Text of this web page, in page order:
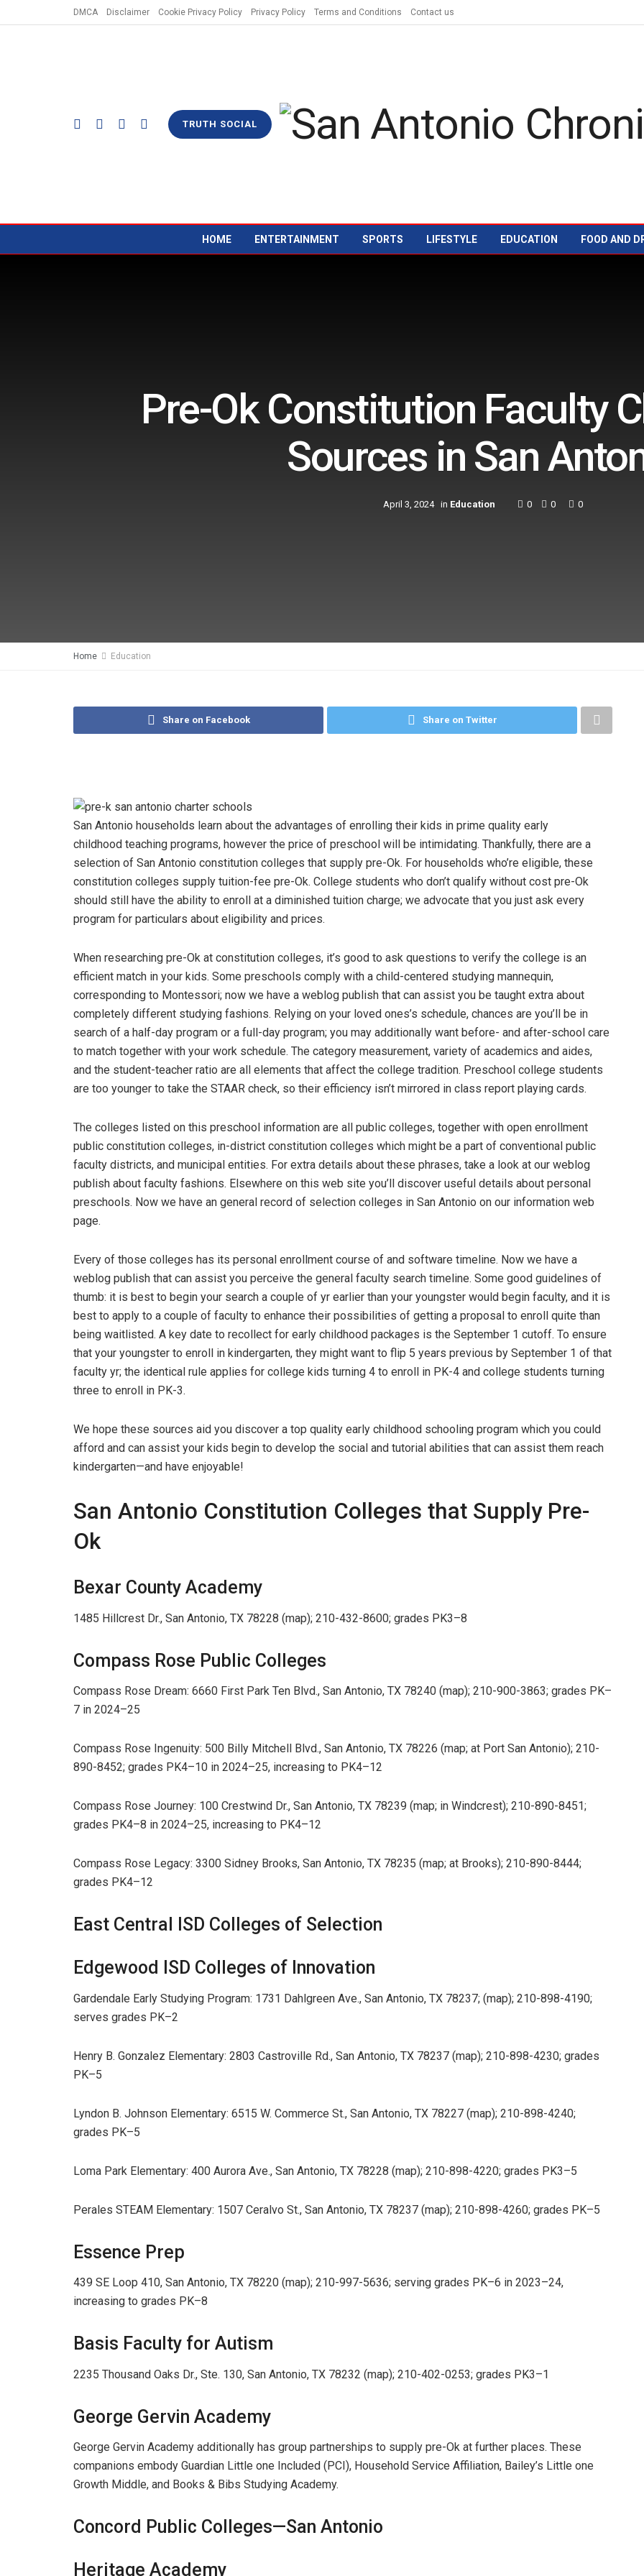
DMCA Disclaimer Cookie Privacy Policy Privacy Policy Terms and Conditions Contact us
TRUTH SOCIAL
HOME ENTERTAINMENT SPORTS LIFESTYLE EDUCATION FOOD AND
Pre-Ok Constitution Faculty
Sources in San
April 3, 2024 in Education 0 0 0
Home Education
Share on Facebook Share on Twitter
San Antonio households learn about the advantages of enrolling their kids in prime quality early
childhood teaching programs, however the price of preschool will be intimidating. Thankfully, there are a
selection of San Antonio constitution colleges that supply pre-Ok. For households who’re eligible, these
constitution colleges supply tuition-fee pre-Ok. College students who don’t qualify without cost pre-Ok
should still have the ability to enroll at a diminished tuition charge; we advocate that you just ask every
program for particulars about eligibility and prices.
When researching pre-Ok at constitution colleges, it’s good to ask questions to verify the college is an
efficient match in your kids. Some preschools comply with a child-centered studying mannequin,
corresponding to Montessori; now we have a weblog publish that can assist you be taught extra about
completely different studying fashions. Relying on your loved ones’s schedule, chances are you’ll be in
search of a half-day program or a full-day program; you may additionally want before- and after-school care
to match together with your work schedule. The category measurement, variety of academics and aides,
and the student-teacher ratio are all elements that affect the college tradition. Preschool college students
are too younger to take the STAAR check, so their efficiency isn’t mirrored in class report playing cards.
The colleges listed on this preschool information are all public colleges, together with open enrollment
public constitution colleges, in-district constitution colleges which might be a part of conventional public
faculty districts, and municipal entities. For extra details about these phrases, take a look at our weblog
publish about faculty fashions. Elsewhere on this web site you’ll discover useful details about personal
preschools. Now we have an general record of selection colleges in San Antonio on our information web
page.
Every of those colleges has its personal enrollment course of and software timeline. Now we have a
weblog publish that can assist you perceive the general faculty search timeline. Some good guidelines of
thumb: it is best to begin your search a couple of yr earlier than your youngster would begin faculty, and it is
best to apply to a couple of faculty to enhance their possibilities of getting a proposal to enroll quite than
being waitlisted. A key date to recollect for early childhood packages is the September 1 cutoff. To ensure
that your youngster to enroll in kindergarten, they might want to flip 5 years previous by September 1 of that
faculty yr; the identical rule applies for college kids turning 4 to enroll in PK-4 and college students turning
three to enroll in PK-3.
We hope these sources aid you discover a top quality early childhood schooling program which you could
afford and can assist your kids begin to develop the social and tutorial abilities that can assist them reach
kindergarten—and have enjoyable!
San Antonio Constitution Colleges that Supply Pre-
Ok
Bexar County Academy
1485 Hillcrest Dr., San Antonio, TX 78228 (map); 210-432-8600; grades PK3–8
Compass Rose Public Colleges
Compass Rose Dream: 6660 First Park Ten Blvd., San Antonio, TX 78240 (map); 210-900-3863; grades PK–
7 in 2024–25
Compass Rose Ingenuity: 500 Billy Mitchell Blvd., San Antonio, TX 78226 (map; at Port San Antonio); 210-
890-8452; grades PK4–10 in 2024–25, increasing to PK4–12
Compass Rose Journey: 100 Crestwind Dr., San Antonio, TX 78239 (map; in Windcrest); 210-890-8451;
grades PK4–8 in 2024–25, increasing to PK4–12
Compass Rose Legacy: 3300 Sidney Brooks, San Antonio, TX 78235 (map; at Brooks); 210-890-8444;
grades PK4–12
East Central ISD Colleges of Selection
Edgewood ISD Colleges of Innovation
Gardendale Early Studying Program: 1731 Dahlgreen Ave., San Antonio, TX 78237; (map); 210-898-4190;
serves grades PK–2
Henry B. Gonzalez Elementary: 2803 Castroville Rd., San Antonio, TX 78237 (map); 210-898-4230; grades
PK–5
Lyndon B. Johnson Elementary: 6515 W. Commerce St., San Antonio, TX 78227 (map); 210-898-4240;
grades PK–5
Loma Park Elementary: 400 Aurora Ave., San Antonio, TX 78228 (map); 210-898-4220; grades PK3–5
Perales STEAM Elementary: 1507 Ceralvo St., San Antonio, TX 78237 (map); 210-898-4260; grades PK–5
Essence Prep
439 SE Loop 410, San Antonio, TX 78220 (map); 210-997-5636; serving grades PK–6 in 2023–24,
increasing to grades PK–8
Basis Faculty for Autism
2235 Thousand Oaks Dr., Ste. 130, San Antonio, TX 78232 (map); 210-402-0253; grades PK3–1
George Gervin Academy
George Gervin Academy additionally has group partnerships to supply pre-Ok at further places. These
companions embody Guardian Little one Included (PCI), Household Service Affiliation, Bailey’s Little one
Growth Middle, and Books & Bibs Studying Academy.
Concord Public Colleges—San Antonio
Heritage Academy